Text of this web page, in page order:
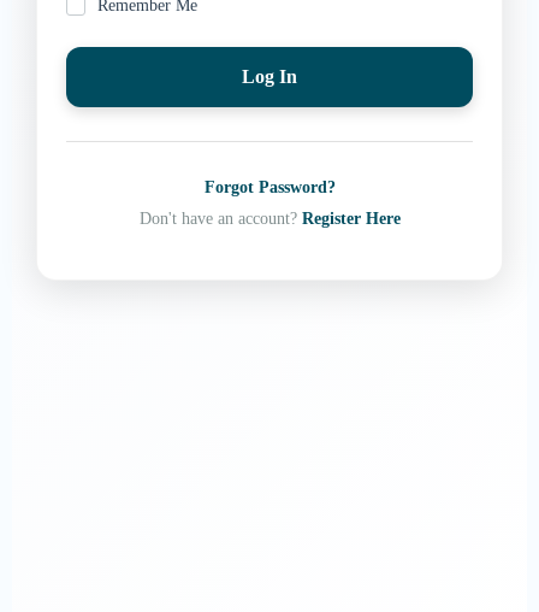
Remember Me
Log In
Forgot Password?
Don't have an account? Register Here